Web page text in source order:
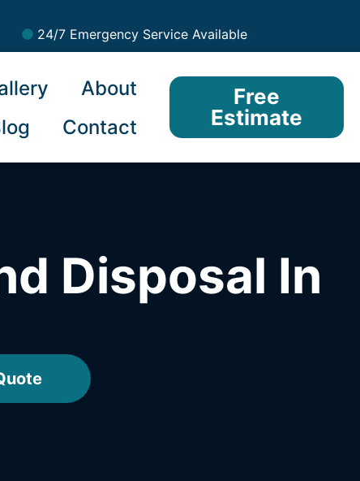
24/7 Emergency Service Available
About
Contact
Free
Estimate
Disposal In